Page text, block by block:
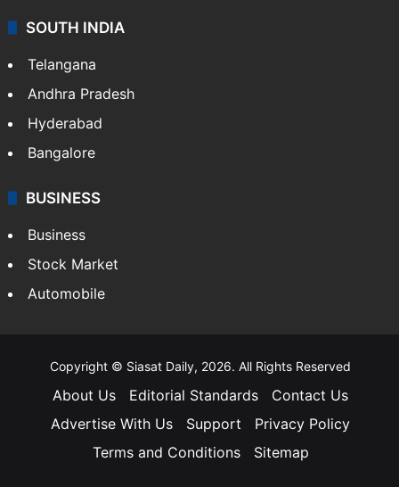
SOUTH INDIA
Telangana
Andhra Pradesh
Hyderabad
Bangalore
BUSINESS
Business
Stock Market
Automobile
Copyright © Siasat Daily, 2026. All Rights Reserved
About Us Editorial Standards
Contact Us
Advertise With Us
Support
Privacy Policy
Terms and Conditions
Sitemap